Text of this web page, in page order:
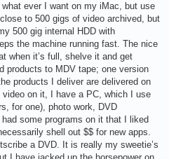
ever I want on my iMac, but use
to 500 gigs of video archived, but
500 gig internal HDD with
the machine running fast. The nice
when it’s full, shelve it and get
products to MDV tape; one version
products I deliver are delivered on
video on it, I have a PC, which I use
for one), photo work, DVD
some programs on it that I liked
shell out $$ for new apps.
a DVD. It is really my sweetie’s